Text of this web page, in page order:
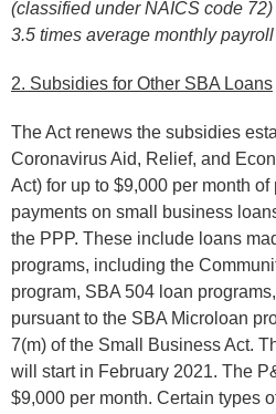
(classified under NAICS code
3.5 times average monthly payroll
2. Subsidies for Other SBA Loans
The Act renews the subsidies
Coronavirus Aid, Relief, and
Act) for up to $9,000 per month
payments on small business
the PPP. These include loans
programs, including the
program, SBA 504 loan
pursuant to the SBA Microloan
7(m) of the Small Business Act.
will start in February 2021. The
$9,000 per month. Certain types